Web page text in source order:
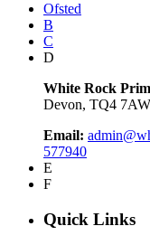
Ofsted
B
C
D
White Rock
Devon, TQ4 7AW
Email:
577940
E
F
Quick Links